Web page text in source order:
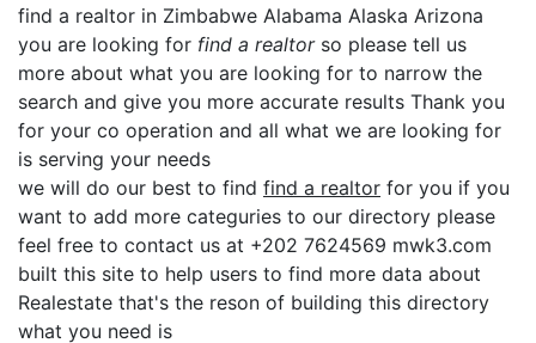
find a realtor in Zimbabwe Alabama Alaska Arizona
you are looking for find a realtorso please tell us
more about what you are looking for to narrow the
search and give you more accurate results Thank you
for your co operation and all what we are looking for
is serving your needs
we will do our best to find find a realtor for you if you
want to add more categuries to our directory please
feel free to contact us at +202 7624569 mwk3.com
built this site to help users to find more data about
Realestate that's the reson of building this directory
what you need is